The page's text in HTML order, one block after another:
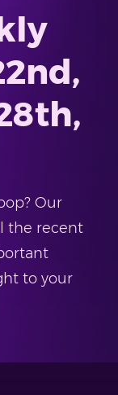
Our
the recent
to your